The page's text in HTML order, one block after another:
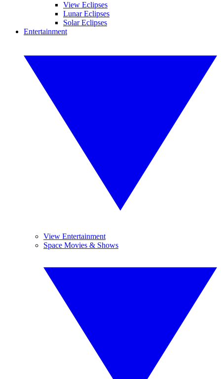
View Eclipses
Lunar Eclipses
Solar Eclipses
Entertainment
View Entertainment
Space Movies & Shows